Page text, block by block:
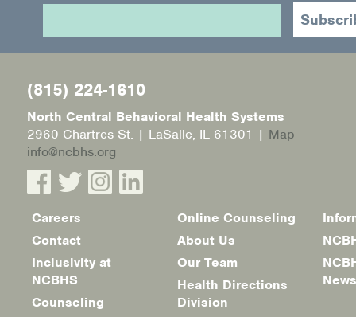
(815) 224-1610
North Central Behavioral Health Systems
2960 Chartres St. | LaSalle, IL 61301 | Map
info@ncbhs.org
Footer
menu
Careers
Contact
Inclusivity at
NCBHS
Counseling
Online Counseling
About Us
Our Team
Health Directions
Division
News